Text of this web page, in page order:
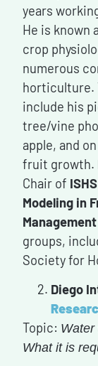
years
He is known
crop
numerous
horticulture.
include his
tree/vine
apple, and
fruit growth.
Chair of
Modeling in
Management
groups,
Society for
Diego
Topic: Water
What it is